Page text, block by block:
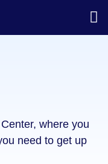
where you
need to get up